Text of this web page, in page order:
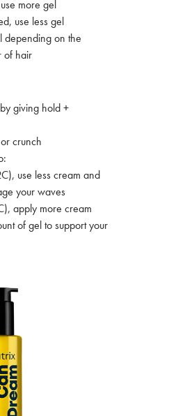
more gel
use less gel
depending on the
of hair
giving hold +
crunch
use less cream and
your waves
apply more cream
of gel to support your